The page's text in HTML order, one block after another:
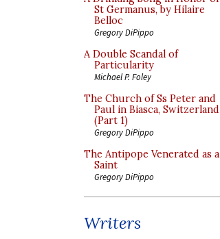
St Germanus, by Hilaire
Belloc
Gregory DiPippo
A Double Scandal of
Particularity
Michael P. Foley
The Church of Ss Peter and
Paul in Biasca, Switzerland
(Part 1)
Gregory DiPippo
The Antipope Venerated as a
Saint
Gregory DiPippo
Writers